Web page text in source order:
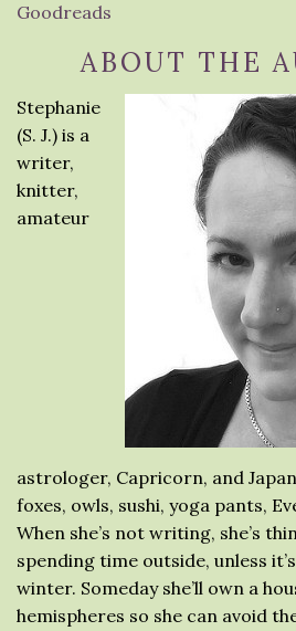
Goodreads
ABOUT THE
Stephanie
(S. J.) is a
writer,
knitter,
amateur
astrologer, Capricorn, and
foxes, owls, sushi, yoga pants,
When she’s not writing, she’s
spending time outside, unless
winter. Someday she’ll own a
hemispheres so she can avoid